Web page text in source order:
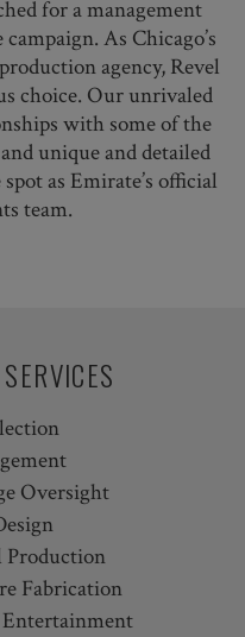
for a management
As Chicago’s
agency, Revel
choice. Our unrivaled
with some of the
unique and detailed
as Emirate’s official
team.
Oversight
Production
Fabrication